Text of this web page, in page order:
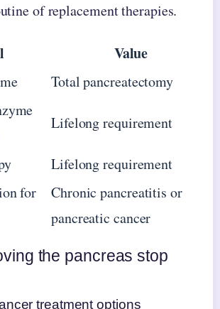
of replacement therapies.
Value
Total pancreatectomy
Lifelong requirement
Lifelong requirement
for
Chronic pancreatitis or
pancreatic cancer
the pancreas stop
treatment options